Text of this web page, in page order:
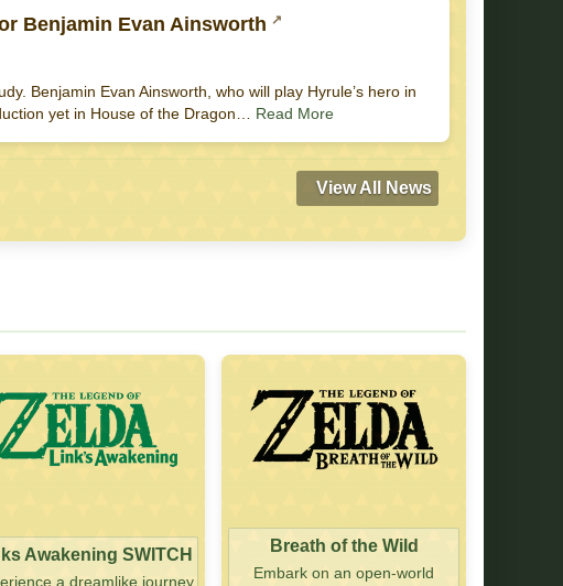
Benjamin Evan Ainsworth
Benjamin Evan Ainsworth, who will play Hyrule’s hero in
yet in House of the Dragon… Read More
View All News
Awakening SWITCH
a dreamlike journey
Breath of the Wild
Embark on an open-world